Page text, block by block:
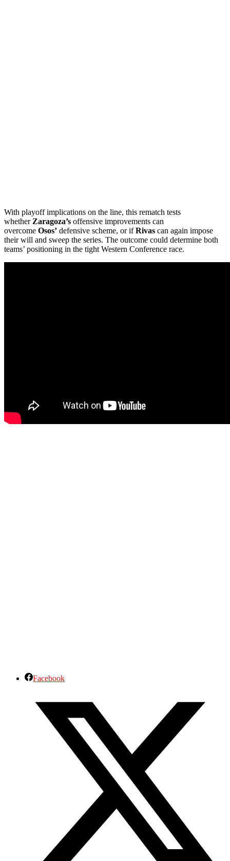
With playoff implications on the line, this rematch tests
whether Zaragoza’s offensive improvements can
overcome Osos’ defensive scheme, or ifRivas can again impose
their will and sweep the series. The outcome could determine both
teams’ positioning in the tight Western Conference race.
Facebook